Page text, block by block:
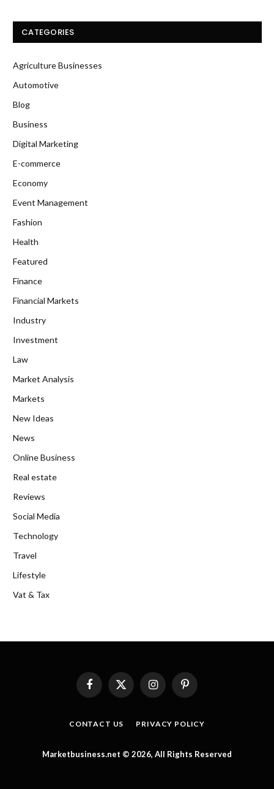
CATEGORIES
Agriculture Businesses
Automotive
Blog
Business
Digital Marketing
E-commerce
Economy
Event Management
Fashion
Health
Featured
Finance
Financial Markets
Industry
Investment
Law
Market Analysis
Markets
New Ideas
News
Online Business
Real estate
Reviews
Social Media
Technology
Travel
Lifestyle
Vat & Tax
FacebookX
InstagramPinterest
CONTACT US PRIVACY POLICY
Marketbusiness.net © 2026, All Rights Reserved